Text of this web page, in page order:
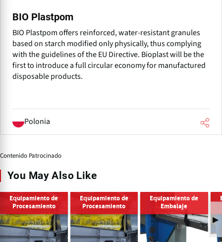
BIO Plastpom
BIO Plastpom offers reinforced, water-resistant granules
based on starch modified only physically, thus complying
with the guidelines of the EU Directive. Bioplast will be the
first to introduce a full circular economy for manufactured
disposable products.
Polonia
Contenido Patrocinado
You May Also Like
Equipamiento de
Procesamiento
Equipamiento de
Procesamiento
Equipamiento de
Embalaje